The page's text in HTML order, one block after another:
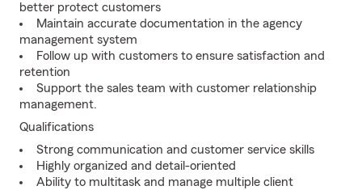
better protect customers
Maintain accurate documentation in the agency
management system
Follow up with customers to ensure satisfaction and
retention
Support the sales team with customer relationship
management.
Qualifications
Strong communication and customer service skills
Highly organized and detail-oriented
Ability to multitask and manage multiple client